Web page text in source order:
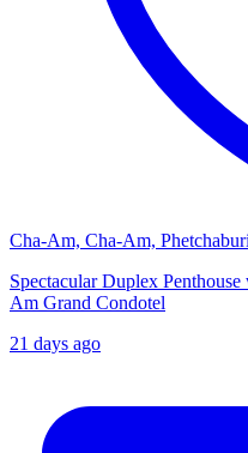
Cha-Am, Cha-Am, Phetchaburi
Spectacular Duplex
Am Grand Condotel
21 days ago